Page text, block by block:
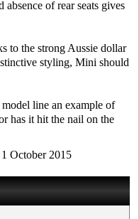
of rear seats gives
to the strong Aussie dollar
styling, Mini should
line an example of
has it hit the nail on the
October 2015